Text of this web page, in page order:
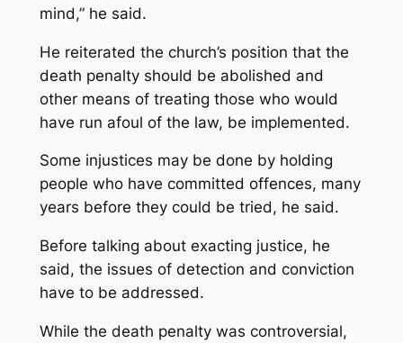
mind,” he said.
He reiterated the church’s position that the
death penalty should be abolished and
other means of treating those who would
have run afoul of the law, be implemented.
Some injustices may be done by holding
people who have committed offences, many
years before they could be tried, he said.
Before talking about exacting justice, he
said, the issues of detection and conviction
have to be addressed.
While the death penalty was controversial,